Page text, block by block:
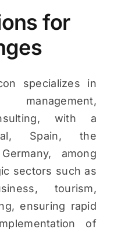
for
specializes in
with a
Spain, the
among
sectors such as
tourism,
ensuring rapid
of